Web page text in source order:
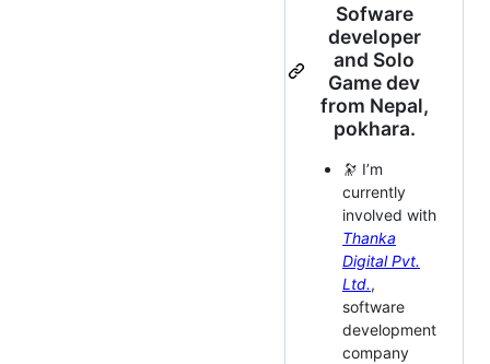
Sofware
developer
and Solo
Game dev
from Nepal,
pokhara.
🔭 I’m
currently
involved with
Thanka
Digital Pvt.
Ltd.,
software
development
company